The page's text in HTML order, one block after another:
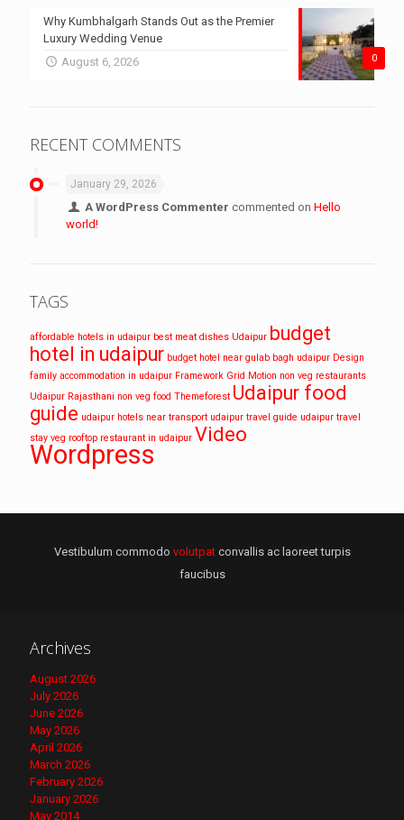
0
Why Kumbhalgarh Stands Out as the Premier
Luxury Wedding Venue
August 6, 2026
RECENT COMMENTS
January 29, 2026
A WordPress Commenter commented onHello
world!
TAGS
affordable hotels in udaipur best meat dishes Udaipur budget
hotel in udaipur budget hotel near gulab bagh udaipur Design
family accommodation in udaipur Framework Grid Motion non veg restaurants
Udaipur Rajasthani non veg food Themeforest Udaipur food
guide udaipur hotels near transport udaipur travel guide udaipur travel
stay veg rooftop restaurant in udaipur Video
Wordpress
Vestibulum commodo volutpatconvallis ac laoreet turpis
faucibus
Archives
August 2026
July 2026
June 2026
May 2026
April 2026
March 2026
February 2026
January 2026
May 2014